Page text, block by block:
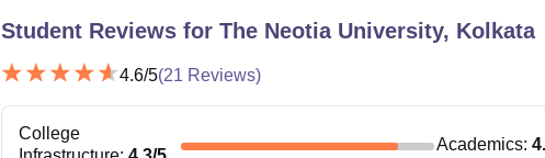
Student Reviews for The Neotia University, Kolkata
4.6/5(21 Reviews)
College
Academics: